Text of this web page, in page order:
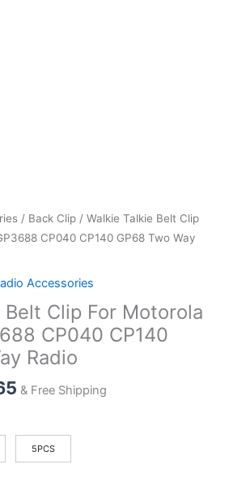
/ Back Clip / Walkie Talkie Belt Clip
CP040 CP140 GP68 Two Way
Accessories
Belt Clip For Motorola
CP040 CP140
Radio
Price
through
$21.65
& Free Shipping
5PCS